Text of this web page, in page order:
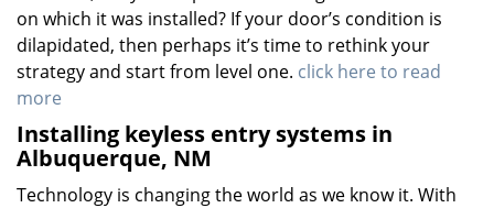
on which it was installed? If your door’s condition is
dilapidated, then perhaps it’s time to rethink your
strategy and start from level one. click here to read
more
Installing keyless entry systems in
Albuquerque, NM
Technology is changing the world as we know it. With